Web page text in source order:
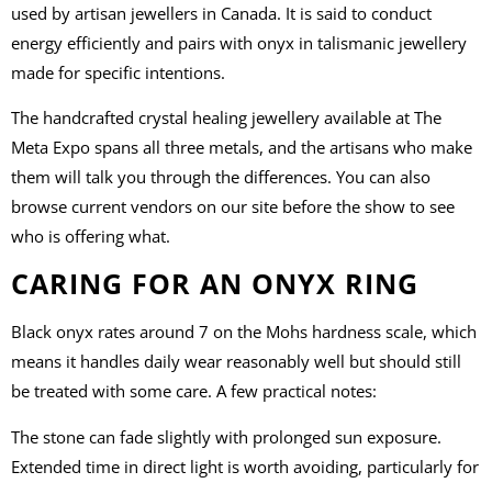
used by artisan jewellers in Canada. It is said to conduct
energy efficiently and pairs with onyx in talismanic jewellery
made for specific intentions.
The handcrafted crystal healing jewellery available at The
Meta Expo spans all three metals, and the artisans who make
them will talk you through the differences. You can also
browse current vendors on our site before the show to see
who is offering what.
CARING FOR AN ONYX RING
Black onyx rates around 7 on the Mohs hardness scale, which
means it handles daily wear reasonably well but should still
be treated with some care. A few practical notes:
The stone can fade slightly with prolonged sun exposure.
Extended time in direct light is worth avoiding, particularly for